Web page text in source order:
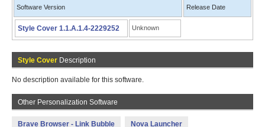
Software Version Release Date
Style Cover 1.1.A.1.4-2229252 Unknown
Style Cover Description
No description available for this software.
Other Personalization Software
Brave Browser - Link Bubble Nova Launcher